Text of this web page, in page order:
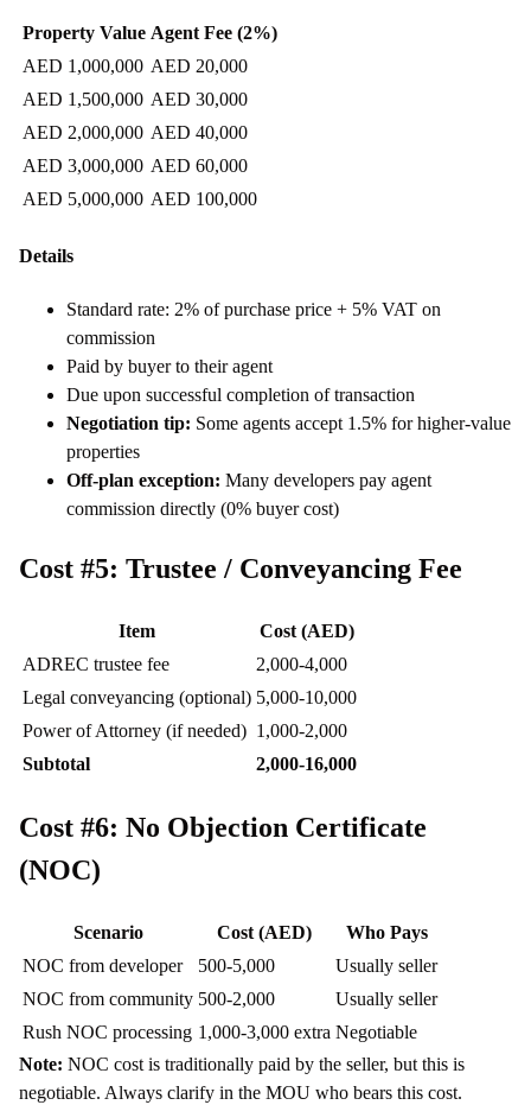
Property Value Agent Fee (2%)
AED 1,000,000 AED 20,000
AED 1,500,000 AED 30,000
AED 2,000,000 AED 40,000
AED 3,000,000 AED 60,000
AED 5,000,000 AED 100,000
Details
Standard rate: 2% of purchase price + 5% VAT on
commission
Paid by buyer to their agent
Due upon successful completion of transaction
Negotiation tip: Some agents accept 1.5% for higher-value
properties
Off-plan exception: Many developers pay agent
commission directly (0% buyer cost)
Cost #5: Trustee / Conveyancing Fee
Item
Cost (AED)
ADREC trustee fee
2,000-4,000
Legal conveyancing (optional) 5,000-10,000
Power of Attorney (if needed) 1,000-2,000
Subtotal
2,000-16,000
Cost #6: No Objection Certificate
(NOC)
Scenario Cost (AED)
Who Pays
NOC from developer
500-5,000
Usually seller
NOC from community 500-2,000
Usually seller
Rush NOC processing 1,000-3,000 extra Negotiable
Note: NOC cost is traditionally paid by the seller, but this is
negotiable. Always clarify in the MOU who bears this cost.